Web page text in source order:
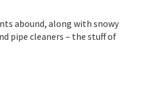
abound, along with snowy
pipe cleaners – the stuff of